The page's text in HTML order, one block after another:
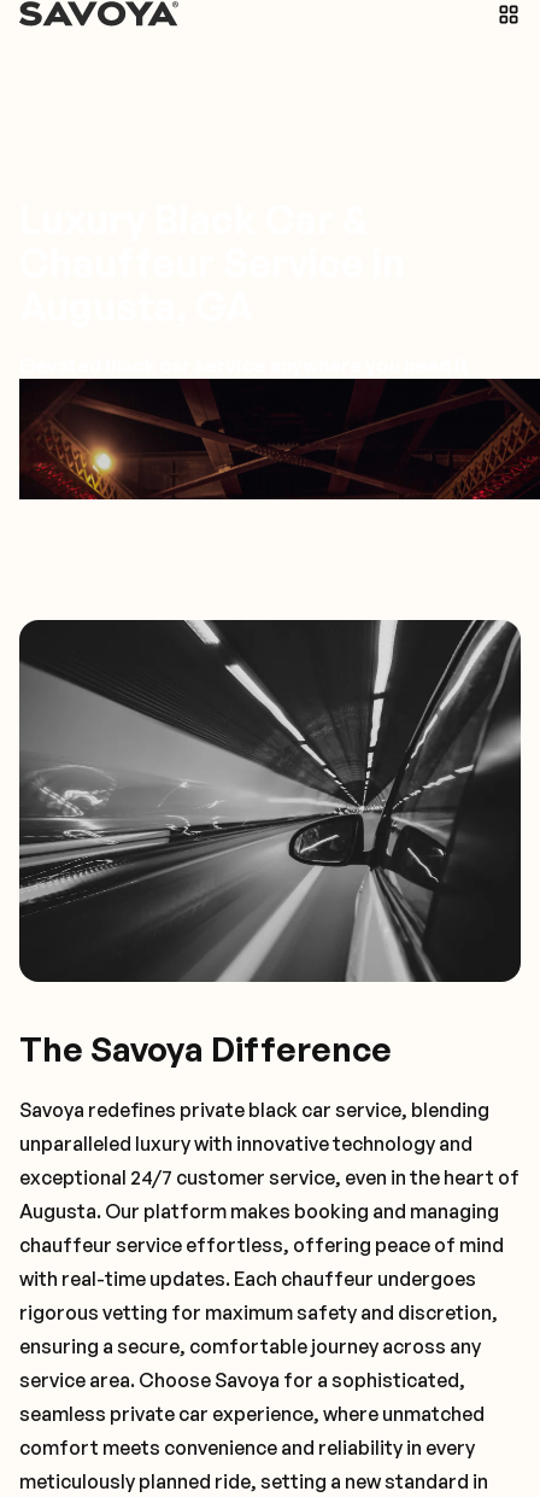
Augusta
The Savoya Difference
Savoya redefines private black car service, blending
unparalleled luxury with innovative technology and
exceptional 24/7 customer service, even in the heart of
Augusta. Our platform makes booking and managing
chauffeur service effortless, offering peace of mind
with real-time updates. Each chauffeur undergoes
rigorous vetting for maximum safety and discretion,
ensuring a secure, comfortable journey across any
service area. Choose Savoya for a sophisticated,
seamless private car experience, where unmatched
comfort meets convenience and reliability in every
meticulously planned ride, setting a new standard in